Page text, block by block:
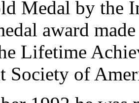
Medal by the
award
Lifetime
Society of